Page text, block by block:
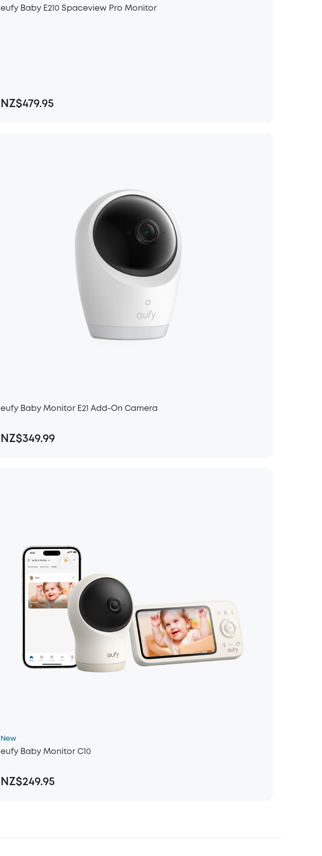
eufy Baby E210 Spaceview Pro Monitor
NZ$479.95
eufy Baby Monitor E21 Add-On Camera
NZ$349.99
New
eufy Baby Monitor C10
NZ$249.95